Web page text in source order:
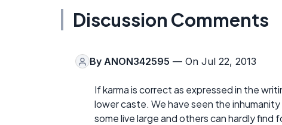
Discussion Comments
By ANON342595 — On Jul 22, 2013
If karma is correct as expressed in the
lower caste. We have seen the
some live large and others can hardly find